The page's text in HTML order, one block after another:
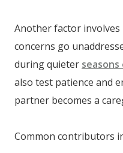
Another factor
concerns go
during quieter
also test patience and
partner becomes a
Common contributors